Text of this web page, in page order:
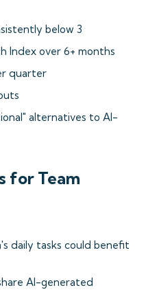
below 3
Index over 6+ months
quarter
alternatives to AI-
for Team
daily tasks could benefit
AI-generated